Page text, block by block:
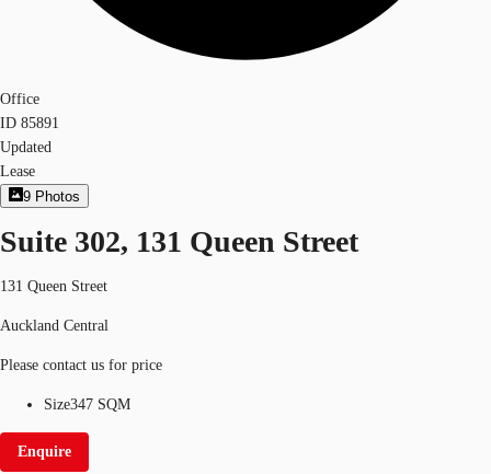
Office
ID 85891
Updated
Lease
9 Photos
Suite 302, 131 Queen Street
131 Queen Street
Auckland Central
Please contact us for price
Size347 SQM
Enquire